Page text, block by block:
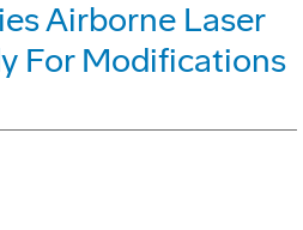
Airborne Laser
For Modifications